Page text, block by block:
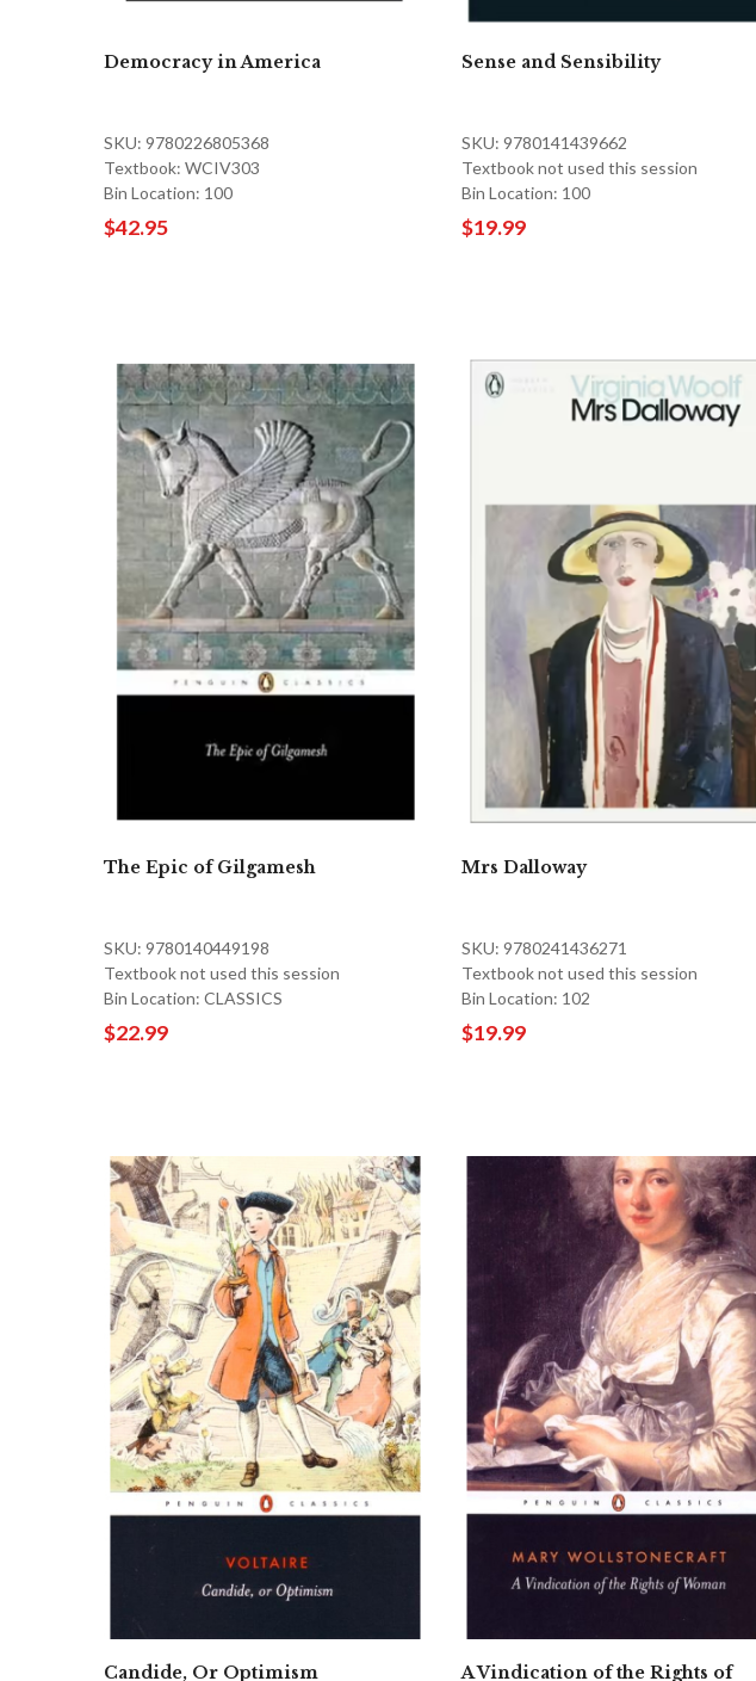
Democracy in America
SKU: 9780226805368
Textbook: WCIV303
Bin Location: 100
$42.95
Sense and Sensibility
SKU: 9780141439662
Textbook not used this session
Bin Location: 100
$19.99
The Epic of Gilgamesh
SKU: 9780140449198
Textbook not used this session
Bin Location: CLASSICS
$22.99
Mrs Dalloway
SKU: 9780241436271
Textbook not used this session
Bin Location: 102
$19.99
Candide, Or Optimism
A Vindication of the Rights of